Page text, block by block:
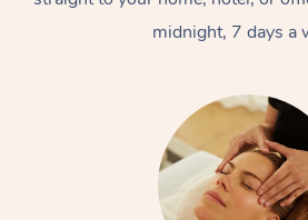
midnight, 7 days a